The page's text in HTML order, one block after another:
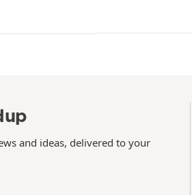
and ideas, delivered to your